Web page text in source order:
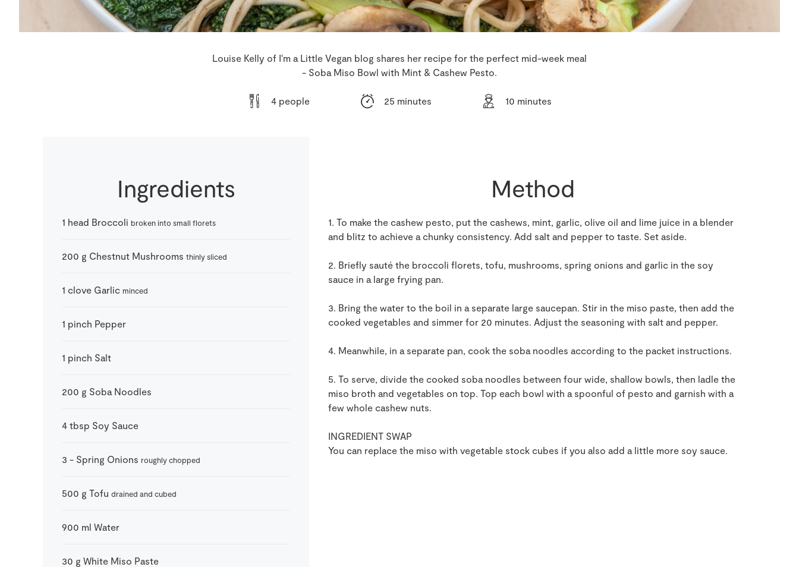
Louise Kelly of I'm a Little Vegan blog shares her recipe for the perfect mid-week meal
- Soba Miso Bowl with Mint & Cashew Pesto.
4 people 25 minutes 10 minutes
Ingredients
1 head Broccoli broken into small florets
200 g Chestnut Mushrooms thinly sliced
1 clove Garlic minced
1 pinch Pepper
1 pinch Salt
200 g Soba Noodles
4 tbsp Soy Sauce
3 - Spring Onions roughly chopped
500 g Tofu drained and cubed
900 ml Water
30 g White Miso Paste
Method
1. To make the cashew pesto, put the cashews, mint, garlic, olive oil and lime juice in a blender
and blitz to achieve a chunky consistency. Add salt and pepper to taste. Set aside.
2. Briefly sauté the broccoli florets, tofu, mushrooms, spring onions and garlic in the soy
sauce in a large frying pan.
3. Bring the water to the boil in a separate large saucepan. Stir in the miso paste, then add the
cooked vegetables and simmer for 20 minutes. Adjust the seasoning with salt and pepper.
4. Meanwhile, in a separate pan, cook the soba noodles according to the packet instructions.
5. To serve, divide the cooked soba noodles between four wide, shallow bowls, then ladle the
miso broth and vegetables on top. Top each bowl with a spoonful of pesto and garnish with a
few whole cashew nuts.
INGREDIENT SWAP
You can replace the miso with vegetable stock cubes if you also add a little more soy sauce.